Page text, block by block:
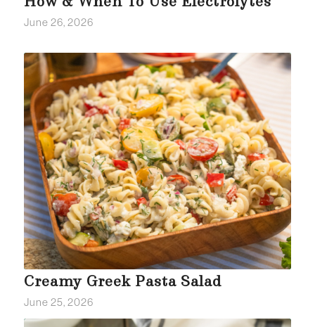
June 26, 2026
Creamy Greek Pasta Salad
June 25, 2026